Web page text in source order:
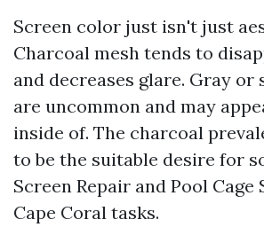
Screen color just isn't just
Charcoal mesh tends to
and decreases glare. Gray or
are uncommon and may
inside of. The charcoal
to be the suitable desire for
Screen Repair and Pool Cage
Cape Coral tasks.